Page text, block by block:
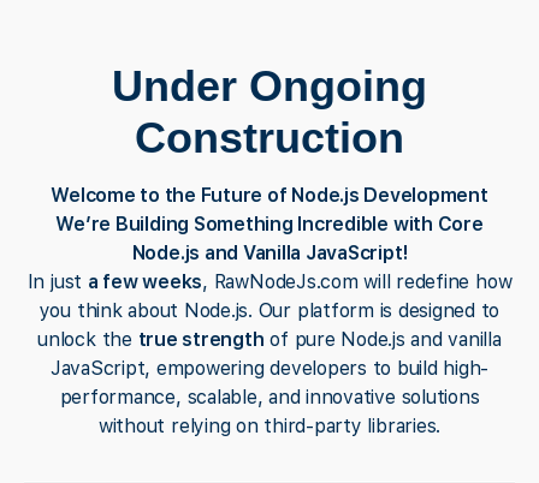
Under Ongoing
Construction
Welcome to the Future of Node.js Development
We’re Building Something Incredible with Core
Node.js and Vanilla JavaScript!
In just a few weeks, RawNodeJs.com will redefine how
you think about Node.js. Our platform is designed to
unlock the true strength of pure Node.js and vanilla
JavaScript, empowering developers to build high-
performance, scalable, and innovative solutions
without relying on third-party libraries.